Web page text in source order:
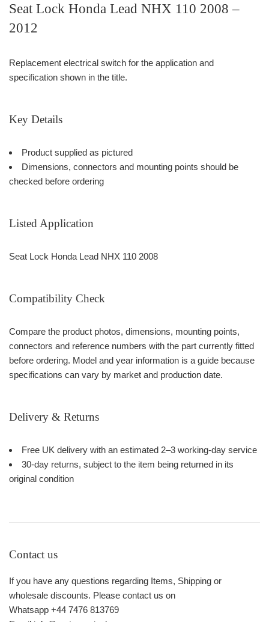
Seat Lock Honda Lead NHX 110 2008 –
2012
Replacement electrical switch for the application and
specification shown in the title.
Key Details
Product supplied as pictured
Dimensions, connectors and mounting points should be
checked before ordering
Listed Application
Seat Lock Honda Lead NHX 110 2008
Compatibility Check
Compare the product photos, dimensions, mounting points,
connectors and reference numbers with the part currently fitted
before ordering. Model and year information is a guide because
specifications can vary by market and production date.
Delivery & Returns
Free UK delivery with an estimated 2–3 working-day service
30-day returns, subject to the item being returned in its
original condition
Contact us
If you have any questions regarding Items, Shipping or
wholesale discounts. Please contact us on
Whatsapp +44 7476 813769